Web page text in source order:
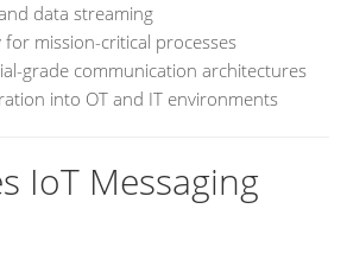
data streaming
for mission-critical processes
grade communication architectures
into OT and IT environments
IoT Messaging